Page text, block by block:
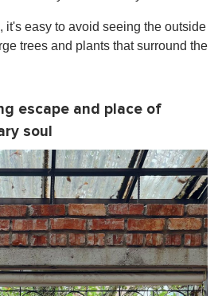
it's easy to avoid seeing the outside
trees and plants that surround the
escape and place of
soul